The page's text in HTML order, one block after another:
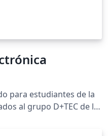
para estudiantes de la
al grupo D+TEC de la